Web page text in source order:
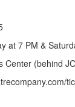
at 7 PM &
Center (behind